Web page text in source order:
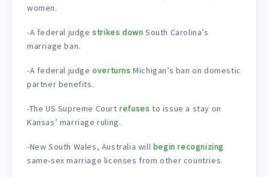
women.
-A federal judgestrikes down South Carolina’s
marriage ban.
-A federal judgeoverturns Michigan’s ban on domestic
partner benefits.
-The US Supreme Courtrefuses to issue a stay on
Kansas’ marriage ruling.
-New South Wales, Australia will begin recognizing
same-sex marriage licenses from other countries.